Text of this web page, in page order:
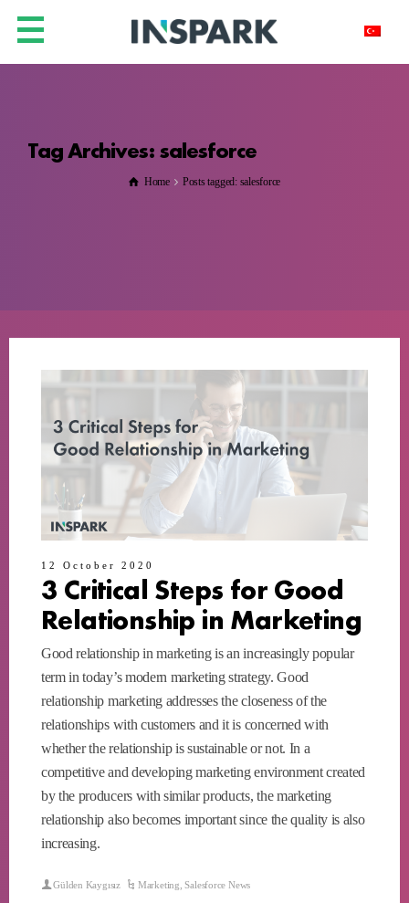
Tag Archives: salesforce
Home Posts tagged: salesforce
12 October 2020
3 Critical Steps for Good
Relationship in Marketing
Good relationship in marketing is an increasingly popular
term in today’s modern marketing strategy. Good
relationship marketing addresses the closeness of the
relationships with customers and it is concerned with
whether the relationship is sustainable or not. In a
competitive and developing marketing environment created
by the producers with similar products, the marketing
relationship also becomes important since the quality is also
increasing.
Gülden Kaygısız Marketing,Salesforce News